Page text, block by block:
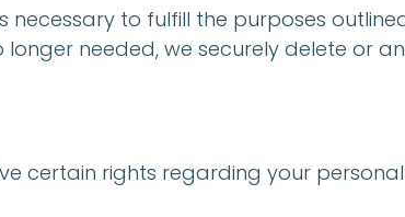
to fulfill the purposes
needed, we securely delete or
certain rights regarding your